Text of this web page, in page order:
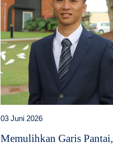
03 Juni 2026
Memulihkan Garis Pantai,